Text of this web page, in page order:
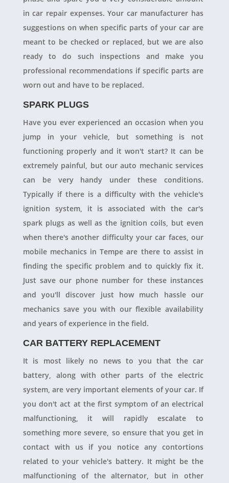
in car repair expenses. Your car manufacturer has
suggestions on when specific parts of your car are
meant to be checked or replaced, but we are also
ready to do such inspections and make you
professional recommendations if specific parts are
worn out and have to be replaced.
SPARK PLUGS
Have you ever experienced an occasion when you
jump in your vehicle, but something is not
functioning properly and it won't start? It can be
extremely painful, but our auto mechanic services
can be very handy under these conditions.
Typically if there is a difficulty with the vehicle's
ignition system, it is associated with the car's
spark plugs as well as the ignition coils, but even
when there's another difficulty your car faces, our
mobile mechanics in Tempe are there to assist in
finding the specific problem and to quickly fix it.
Just save our phone number for these instances
and you'll discover just how much hassle our
mechanics save you with our flexible availability
and years of experience in the field.
CAR BATTERY REPLACEMENT
It is most likely no news to you that the car
battery, along with other parts of the electric
system, are very important elements of your car. If
you don't act at the first symptom of an electrical
malfunctioning, it will rapidly escalate to
something more severe, so ensure that you get in
contact with us if you notice any contortions
related to your vehicle's battery. It might be the
malfunctioning of the alternator, but in other